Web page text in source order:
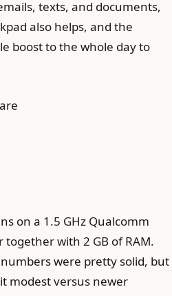
texts, and documents,
also helps, and the
boost to the whole day to
on a 1.5 GHz Qualcomm
together with 2 GB of RAM.
were pretty solid, but
modest versus newer